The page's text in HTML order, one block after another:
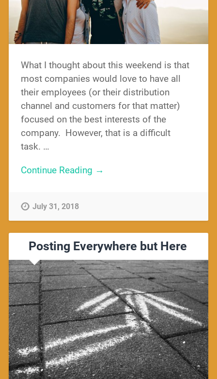
What I thought about this weekend is that
most companies would love to have all
their employees (or their distribution
channel and customers for that matter)
focused on the best interests of the
company. However, that is a difficult
task. …
Continue Reading →
July 31, 2018
Posting Everywhere but Here